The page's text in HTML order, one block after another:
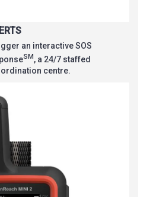
an interactive SOS
SM, a 24/7 staffed
centre.